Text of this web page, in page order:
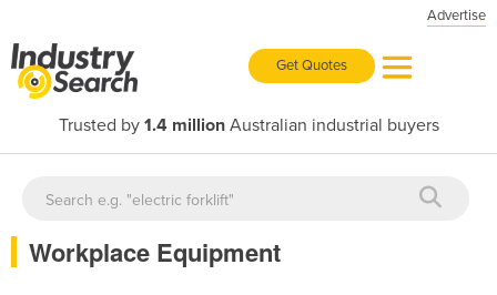
Advertise
Get Quotes
Trusted by 1.4 millionAustralian industrial buyers
Workplace Equipment